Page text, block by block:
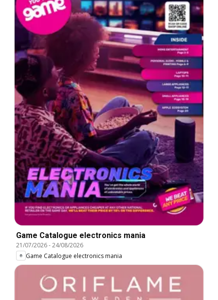
Game Catalogue electronics mania
21/07/2026-24/08/2026
Game Catalogue electronics mania